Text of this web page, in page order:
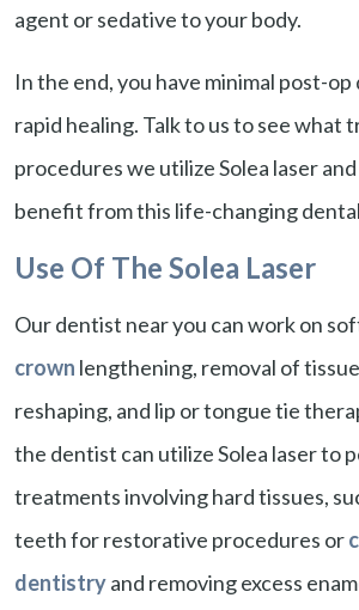
agent or sedative to your body.
In the end, you have minimal post-
rapid healing. Talk to us to see what
procedures we utilize Solea laser
benefit from this life-changing
Use Of The Solea Laser
Our dentist near you can work on
crown lengthening, removal of
reshaping, and lip or tongue tie
the dentist can utilize Solea laser to
treatments involving hard tissues,
teeth for restorative procedures or
dentistryand removing excess